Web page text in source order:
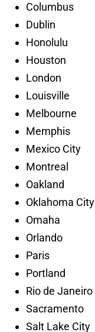
Columbus
Dublin
Honolulu
Houston
London
Louisville
Melbourne
Memphis
Mexico City
Montreal
Oakland
Oklahoma City
Omaha
Orlando
Paris
Portland
Rio de Janeiro
Sacramento
Salt Lake City